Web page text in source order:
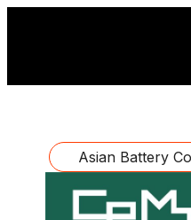
Asian Battery